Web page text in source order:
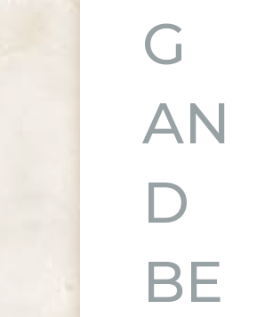
G
AN
D
BE